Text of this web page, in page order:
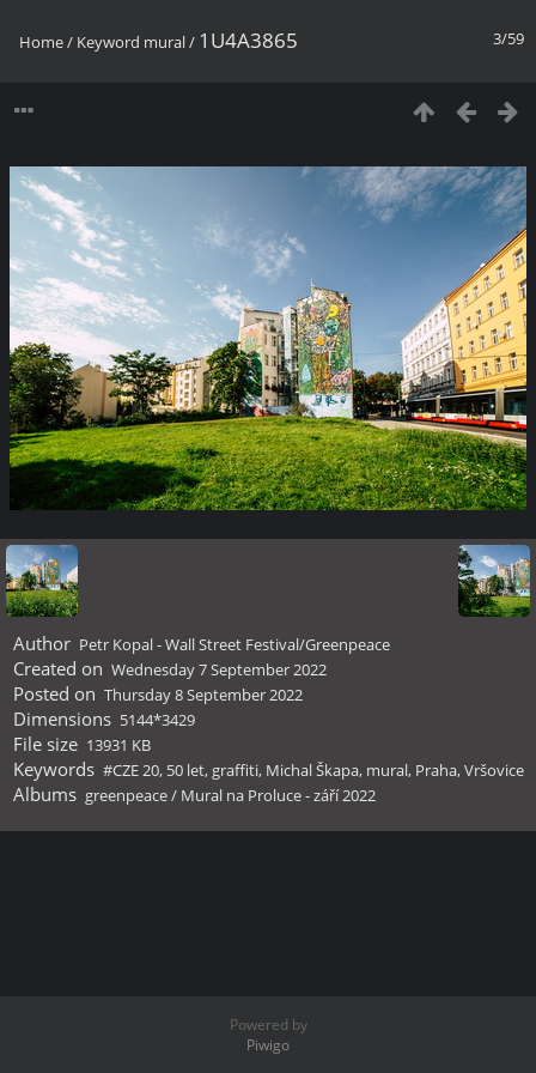
3/59
Home/ Keyword mural/ 1U4A3865
Author Petr Kopal - Wall Street Festival/Greenpeace
Created on Wednesday 7 September 2022
Posted on Thursday 8 September 2022
Dimensions 5144*3429
File size 13931 KB
Keywords #CZE 20, 50 let, graffiti, Michal Škapa, mural, Praha,Vršovice
Albums greenpeace/ Mural na Proluce - září 2022
Powered by
Piwigo